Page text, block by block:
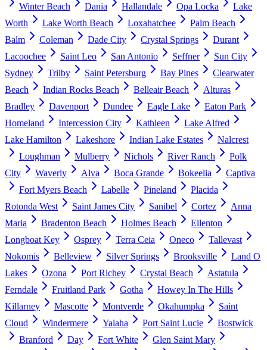
Winter Beach
Dania Hallandale Opa Locka
Lake
Worth
Lake Worth Beach Loxahatchee
Palm Beach
Balm
Coleman Dade City Crystal Springs
Durant
Lacoochee
Saint Leo San Antonio Seffner
Sun City
Sydney
Trilby Saint Petersburg Bay Pines
Clearwater
Beach
Indian Rocks Beach Belleair Beach
Alturas
Bradley
Davenport Dundee Eagle Lake
Eaton Park
Homeland
Intercession City Kathleen
Lake Alfred
Lake Hamilton
Lakeshore Indian Lake Estates
Nalcrest
Loughman
Mulberry Nichols River Ranch
Polk
City
Waverly Alva Boca Grande Bokeelia
Captiva
Fort Myers Beach
Labelle Pineland
Placida
Rotonda West
Saint James City Sanibel Cortez
Anna
Maria
Bradenton Beach Holmes Beach
Ellenton
Longboat Key
Osprey Terra Ceia Oneco
Tallevast
Nokomis
Belleview Silver Springs Brooksville
Land O
Lakes
Ozona Port Richey Crystal Beach
Astatula
Ferndale
Fruitland Park Gotha
Howey In The Hills
Killarney
Mascotte Montverde Okahumpka
Saint
Cloud
Windermere Yalaha Port Saint Lucie
Bostwick
Branford
Day Fort White
Glen Saint Mary